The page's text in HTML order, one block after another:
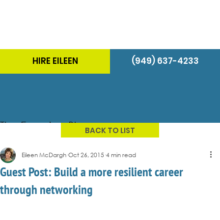
HIRE EILEEN (949) 637-4233
The Energizer Blog
Guest Post: Build a more resilient career
through networking
Eileen McDargh Oct 26, 2015 4 min read
BACK TO LIST